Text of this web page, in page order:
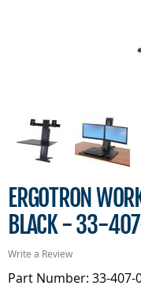
ERGOTRON
BLACK - 33-
Write a Review
Part Number: 33-407-